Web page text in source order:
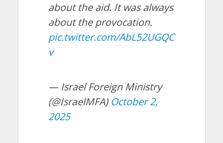
about the aid. It was always
about the provocation.
pic.twitter.com/AbL52UGQC
v
— Israel Foreign Ministry
(@IsraelMFA) October 2,
2025